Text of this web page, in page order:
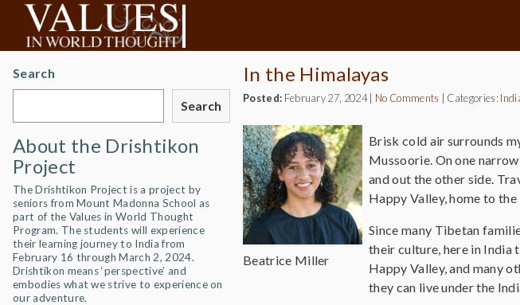
Search
Search
About the Drishtikon
Project
The Drishtikon Project is a project by
seniors from Mount Madonna School as
part of the Values in World Thought
Program. The students will experience
their learning journey to India from
February 16 through March 2, 2024.
Drishtikon means ‘perspective’ and
embodies what we strive to experience on
our adventure.
In the Himalayas
Posted: February 27, 2024| No Comments Categories:
Beatrice Miller
Brisk cold air surrounds
Mussoorie. On one
and out the other side.
Happy Valley, home to
Since many Tibetan
their culture, here in India
Happy Valley, and many
they can live under the